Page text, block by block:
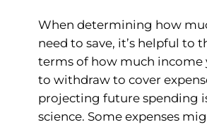
When determining how
need to save, it’s helpful to
terms of how much income
to withdraw to cover
projecting future spending
science. Some expenses